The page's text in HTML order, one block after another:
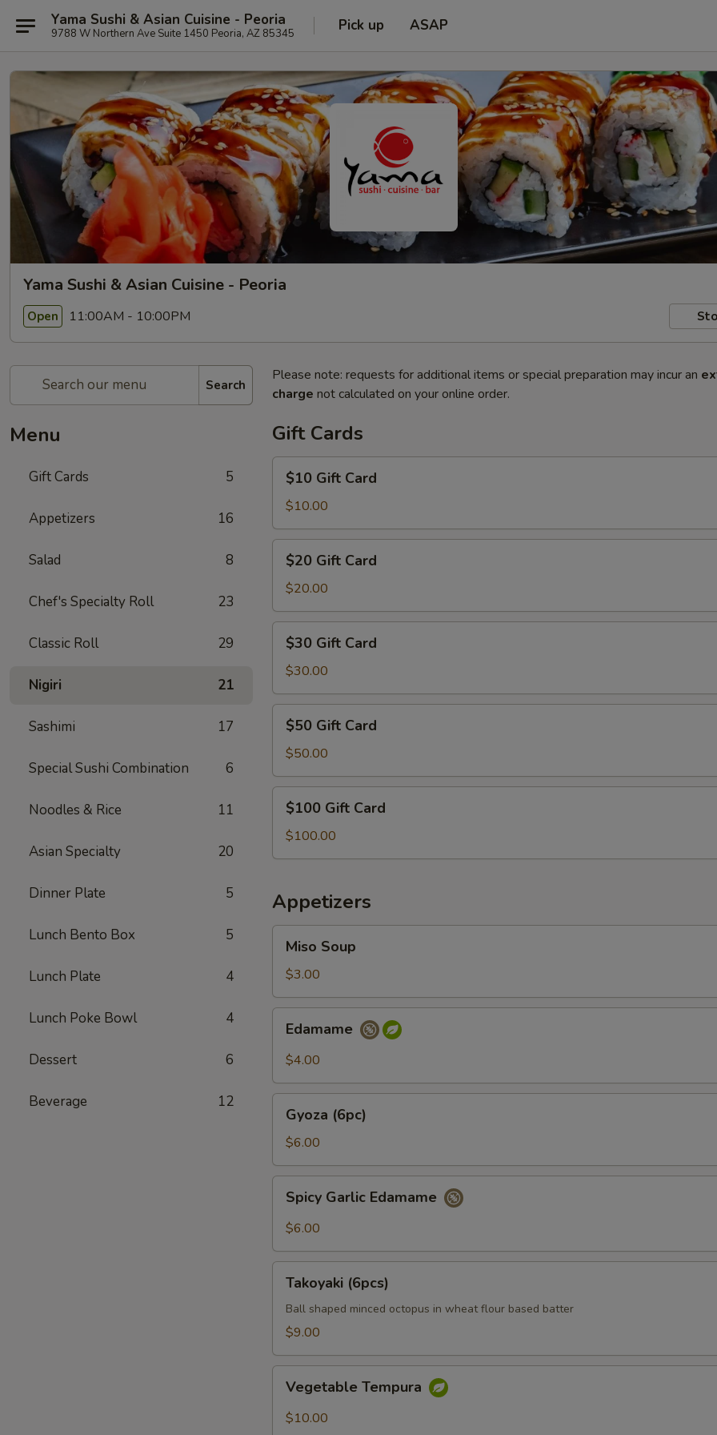
Yama Sushi & Asian Cuisine - Peoria
9788 W Northern Ave Suite 1450 Peoria, AZ 85345 Pick up ASAP
Yama Sushi & Asian Cuisine - Peoria
Open 11:00AM - 10:00PM
Search
Menu
Gift Cards 5
Appetizers 16
Salad 8
Chef's Specialty Roll 23
Classic Roll 29
Nigiri 21
Sashimi 17
Special Sushi Combination 6
Noodles & Rice 11
Asian Specialty 20
Dinner Plate 5
Lunch Bento Box 5
Lunch Plate 4
Lunch Poke Bowl 4
Dessert 6
Beverage 12
Please note: requests for additional items or special preparation may incur an
charge not calculated on your online order.
Gift Cards
Gift
Card
$10 Gift Card
$10.00
Gift
Card
$20 Gift Card
$20.00
Gift
Card
$30 Gift Card
$30.00
Gift
Card
$50 Gift Card
$50.00
Gift
Card
$100 Gift Card
$100.00
Appetizers
Soup
Miso Soup
$3.00
Edamame
$4.00
(6pc)
Gyoza (6pc)
$6.00
Garlic
Edamame
Spicy Garlic Edamame
$6.00
(6pcs)
Takoyaki (6pcs)
Ball shaped minced octopus in wheat flour based batter
$9.00
Tempura
Vegetable Tempura
$10.00